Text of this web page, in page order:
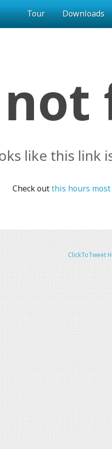
Tour Downloads
like this link
Check outthis hours
ClickToTweet